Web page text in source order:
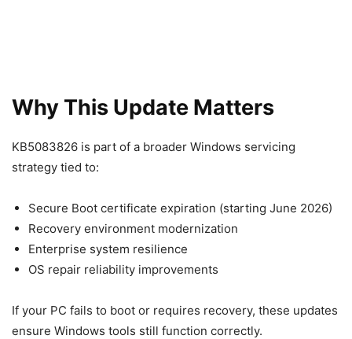
Why This Update Matters
KB5083826 is part of a broader Windows servicing
strategy tied to:
Secure Boot certificate expiration (starting June 2026)
Recovery environment modernization
Enterprise system resilience
OS repair reliability improvements
If your PC fails to boot or requires recovery, these updates
ensure Windows tools still function correctly.